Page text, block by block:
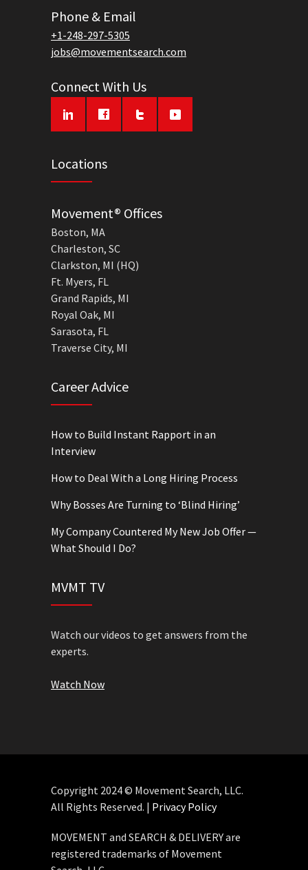
Phone & Email
+1-248-297-5305
jobs@movementsearch.com
Connect With Us
Locations
Movement® Offices
Boston, MA
Charleston, SC
Clarkston, MI (HQ)
Ft. Myers, FL
Grand Rapids, MI
Royal Oak, MI
Sarasota, FL
Traverse City, MI
Career Advice
How to Build Instant Rapport in an
Interview
How to Deal With a Long Hiring Process
Why Bosses Are Turning to ‘Blind Hiring’
My Company Countered My New Job Offer —
What Should I Do?
MVMT TV
Watch our videos to get answers from the
experts.
Watch Now
Copyright 2024 © Movement Search, LLC.
All Rights Reserved. | Privacy Policy
MOVEMENT and SEARCH & DELIVERY are
registered trademarks of Movement